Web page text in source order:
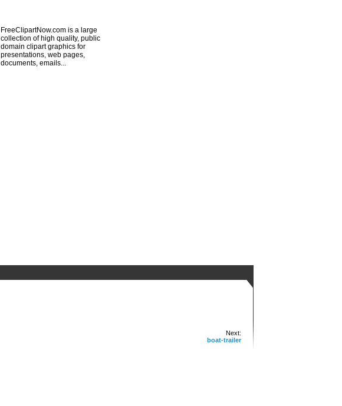
FreeClipartNow.com is a large
collection of high quality, public
domain clipart graphics for
presentations, web pages,
documents, emails...
Next:
boat-trailer